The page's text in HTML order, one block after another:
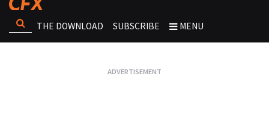
THE DOWNLOAD SUBSCRIBE MENU